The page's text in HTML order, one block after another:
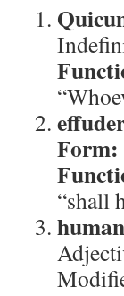
Form:
“shall